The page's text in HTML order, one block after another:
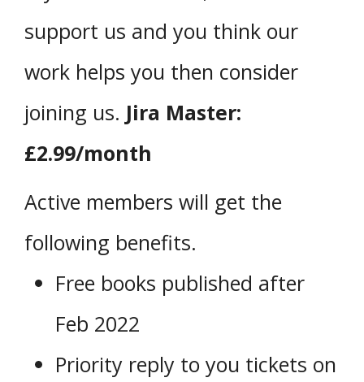
support us and you think our
work helps you then consider
joining us. Jira Master:
£2.99/month
Active members will get the
following benefits.
Free books published after
Feb 2022
Priority reply to you tickets on